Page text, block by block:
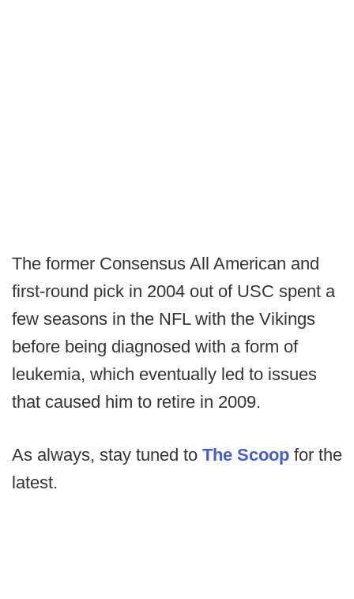
The former Consensus All American and
first-round pick in 2004 out of USC spent a
few seasons in the NFL with the Vikings
before being diagnosed with a form of
leukemia, which eventually led to issues
that caused him to retire in 2009.
As always, stay tuned to The Scoop for the
latest.